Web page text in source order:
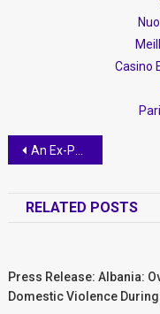
Casino
Post
An Ex-Pat in Tirana
RELATED POSTS
Press Release: Albania:
Domestic Violence During